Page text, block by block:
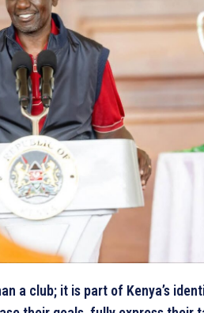
a club; it is part of Kenya’s